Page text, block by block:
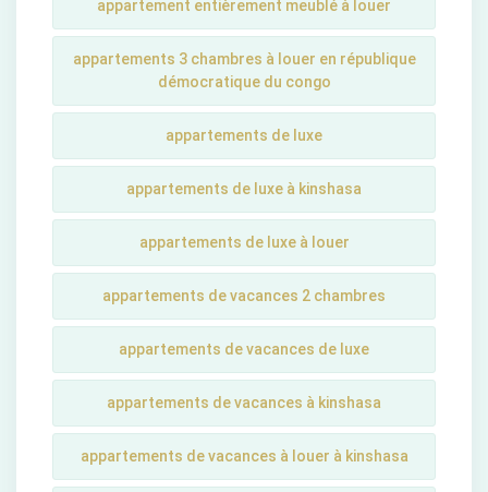
appartement entièrement meublé à louer
appartements 3 chambres à louer en république
démocratique du congo
appartements de luxe
appartements de luxe à kinshasa
appartements de luxe à louer
appartements de vacances 2 chambres
appartements de vacances de luxe
appartements de vacances à kinshasa
appartements de vacances à louer à kinshasa